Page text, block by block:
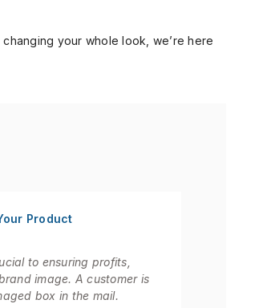
your whole look, we’re here
Product
to ensuring profits,
image. A customer is
box in the mail.